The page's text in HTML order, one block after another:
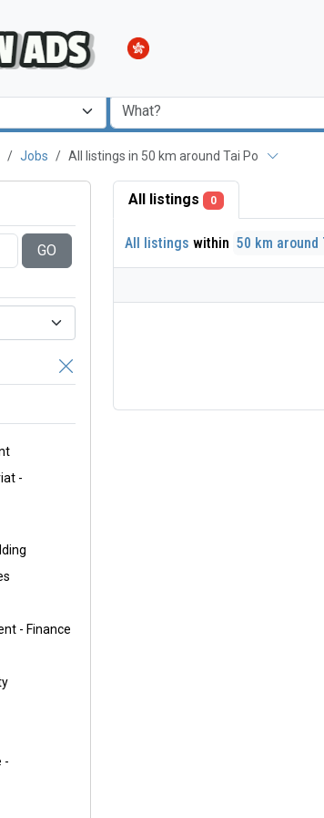
Jobs All listings in 50 km around Tai Po
GO
-
- Finance
-
All listings 0
All listings within 50 km around